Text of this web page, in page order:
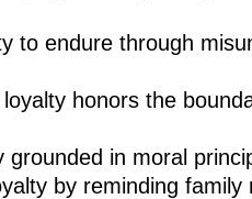
to endure through
honors the
grounded in moral
by reminding